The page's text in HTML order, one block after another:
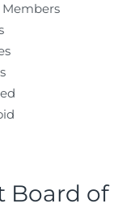
Board of